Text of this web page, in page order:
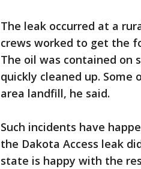
The leak occurred at a
crews worked to get the
The oil was contained on
quickly cleaned up.
area landfill, he said.
Such incidents have
the Dakota Access leak
state is happy with the